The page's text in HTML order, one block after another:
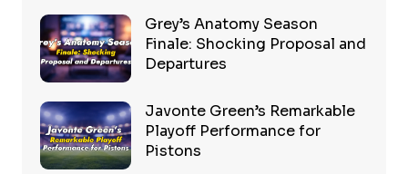
Grey’s Anatomy Season
Finale: Shocking Proposal and
Departures
Javonte Green’s Remarkable
Playoff Performance for
Pistons